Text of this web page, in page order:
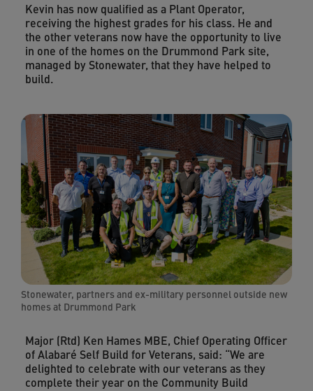
Kevin has now qualified as a Plant Operator,
receiving the highest grades for his class. He and
the other veterans now have the opportunity to live
in one of the homes on the Drummond Park site,
managed by Stonewater, that they have helped to
build.
Stonewater, partners and ex-military personnel outside new
homes at Drummond Park
Major (Rtd) Ken Hames MBE, Chief Operating Officer
of Alabaré Self Build for Veterans, said: “We are
delighted to celebrate with our veterans as they
complete their year on the Community Build